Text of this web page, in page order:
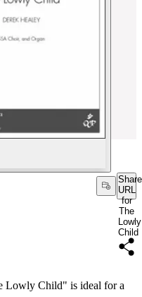
Share
URL
for
The
Lowly
Child
Lowly Child" is ideal for a